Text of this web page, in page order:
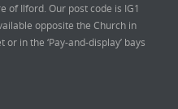
of Ilford. Our post code is IG1
opposite the Church in
in the ‘Pay-and-display’ bays